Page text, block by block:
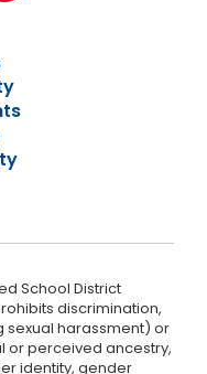
School District
discrimination,
sexual harassment) or
or perceived ancestry,
identity, gender